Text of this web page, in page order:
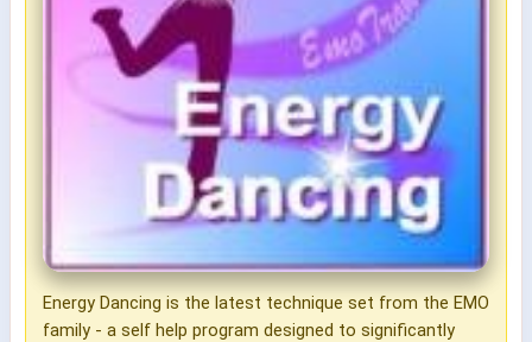
Energy Dancing is the latest technique set from the EMO
family - a self help program designed to significantly